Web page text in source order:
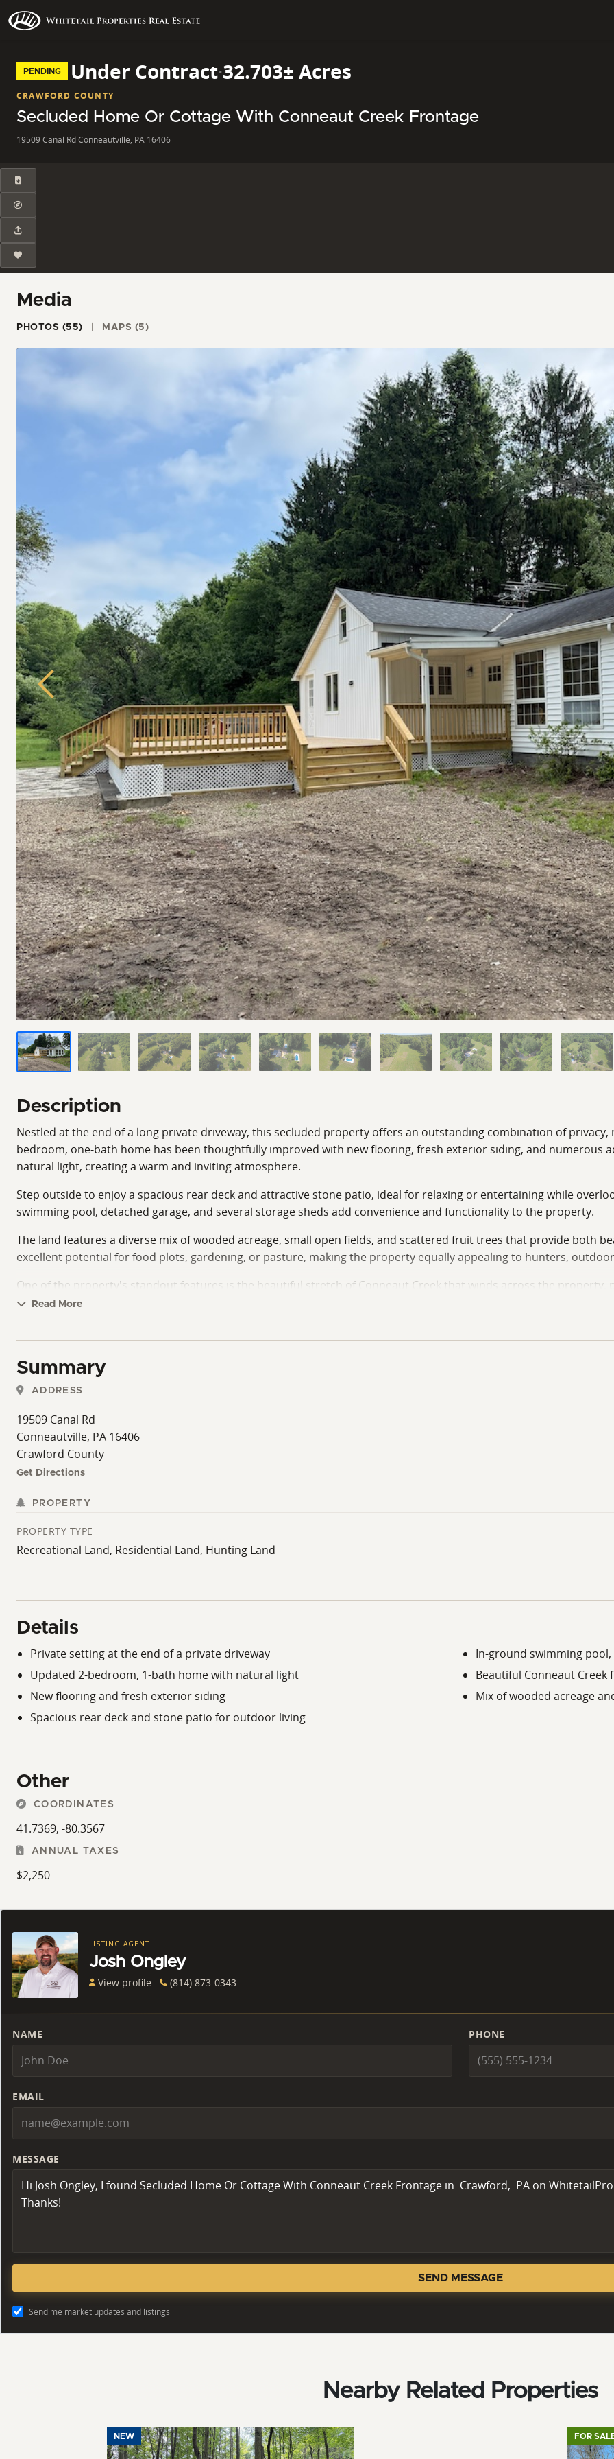
PENDING Under Contract·32.703± Acres
CRAWFORD COUNTY
Secluded Home Or Cottage With Conneaut Creek Frontage
19509 Canal Rd Conneautville, PA 16406
Media
PHOTOS (55) MAPS (5)
Previous
Description
Nestled at the end of a long private driveway, this secluded property offers an outstanding combination of
bedroom, one-bath home has been thoughtfully improved with new flooring, fresh exterior siding, and numerous
natural light, creating a warm and inviting atmosphere.
Step outside to enjoy a spacious rear deck and attractive stone patio, ideal for relaxing or entertaining while
swimming pool, detached garage, and several storage sheds add convenience and functionality to the property.
The land features a diverse mix of wooded acreage, small open fields, and scattered fruit trees that provide both
excellent potential for food plots, gardening, or pasture, making the property equally appealing to hunters,
One of the property's standout features is the beautiful stretch of Conneaut Creek that winds across the
enjoy the outdoors. Whether you're searching for a year-round residence, a seasonal getaway, a hunting retreat,
questions or to schedule your personal tour.
Read More
Summary
ADDRESS
19509 Canal Rd
Conneautville, PA 16406
Crawford County
Get Directions
PROPERTY
PROPERTY TYPE
Recreational Land, Residential Land, Hunting Land
Details
Private setting at the end of a private driveway
Updated 2-bedroom, 1-bath home with natural light
New flooring and fresh exterior siding
Spacious rear deck and stone patio for outdoor living
In-ground swimming
Beautiful Conneaut Creek
Mix of wooded acreage
Other
COORDINATES
41.7369, -80.3567
ANNUAL TAXES
$2,250
LISTING AGENT
Josh Ongley
View profile (814) 873-0343
NAME PHONE
EMAIL
MESSAGE
SEND MESSAGE
Send me market updates and listings
Nearby Related Properties
NEW FOR